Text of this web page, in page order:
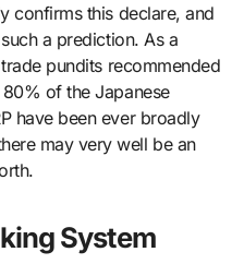
confirms this declare, and
a prediction. As a
pundits recommended
of the Japanese
have been ever broadly
may very well be an
System